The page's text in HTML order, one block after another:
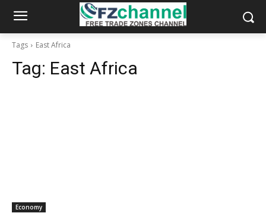
Tags East Africa
Tag: East Africa
Economy